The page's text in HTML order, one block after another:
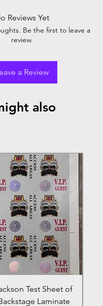
Reviews Yet
Be the first to leave a
review.
a Review
also
Test Sheet of
Laminate